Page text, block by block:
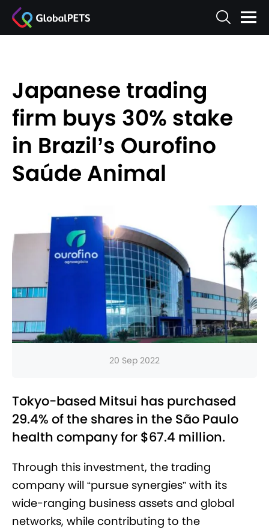
Japanese trading
firm buys 30% stake
in Brazil’s Ourofino
Saúde Animal
20 Sep 2022
Tokyo-based Mitsui has purchased
29.4% of the shares in the São Paulo
health company for $67.4 million.
Through this investment, the trading
company will “pursue synergies” with its
wide-ranging business assets and global
networks, while contributing to the